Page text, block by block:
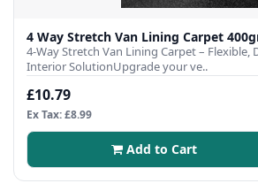
4 Way Stretch Van Lining Carpet
4-Way Stretch Van Lining Carpet – Flexible,
Interior SolutionUpgrade your ve..
£10.79
Ex Tax: £8.99
Add to Cart